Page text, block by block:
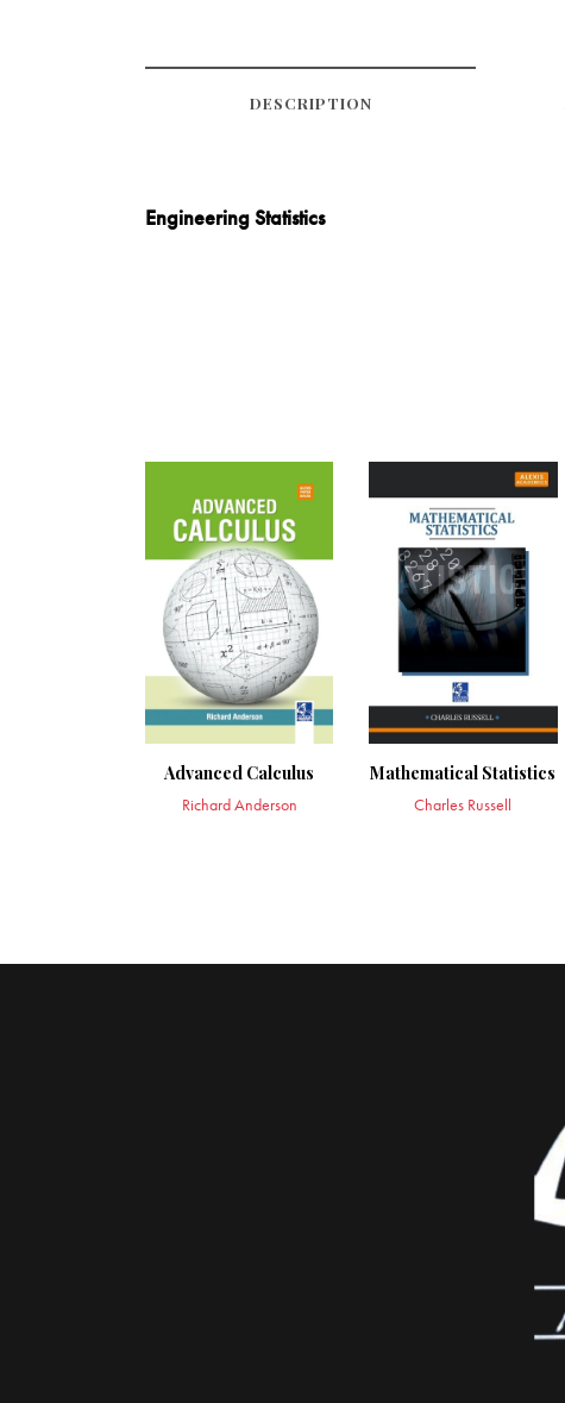
DESCRIPTION
Engineering Statistics
Advanced Calculus
Richard Anderson
Mathematical Statistics
Charles Russell